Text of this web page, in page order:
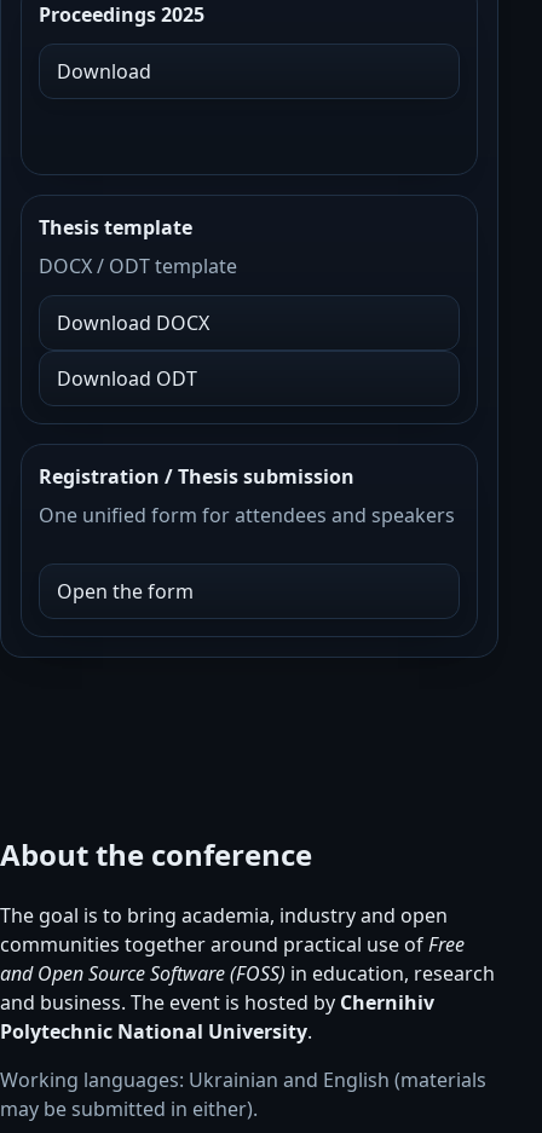
Proceedings 2025
Download
Thesis template
DOCX / ODT template
Download DOCX
Download ODT
Registration / Thesis submission
One unified form for attendees and speakers
Open the form
About the conference
The goal is to bring academia, industry and open
communities together around practical use ofFree
and Open Source Software (FOSS) in education, research
and business. The event is hosted by Chernihiv
Polytechnic National University.
Working languages: Ukrainian and English (materials
may be submitted in either).